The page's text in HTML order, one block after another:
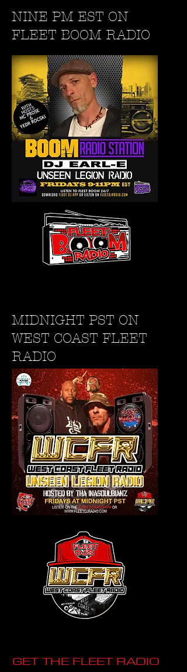
NINE PM EST ON
FLEET BOOM RADIO
MIDNIGHT PST ON
WEST COAST FLEET
RADIO
GET THE FLEET RADIO